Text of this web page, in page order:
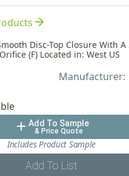
arrow_forward
Disc-Top Closure With A
(F) Located in: West US
Manufacturer:
add Add To Sample
& Price Quote
Includes Product Sample
Add To List